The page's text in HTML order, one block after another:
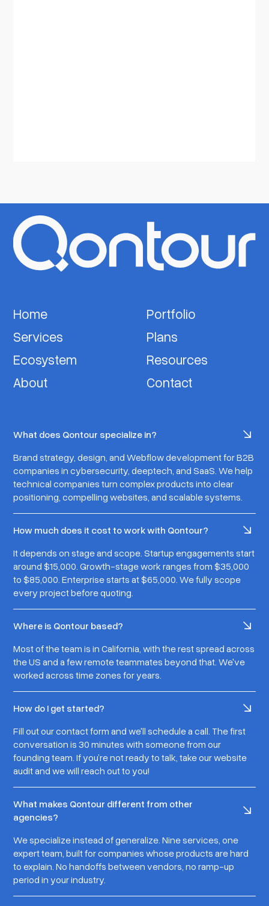
Home
Portfolio
Services
Plans
Ecosystem
Resources
About
Contact
What does Qontour specialize in?
Brand strategy, design, and Webflow development for B2B
companies in cybersecurity, deeptech, and SaaS. We help
technical companies turn complex products into clear
positioning, compelling websites, and scalable systems.
How much does it cost to work with Qontour?
It depends on stage and scope. Startup engagements start
around $15,000. Growth-stage work ranges from $35,000
to $85,000. Enterprise starts at $65,000. We fully scope
every project before quoting.
Where is Qontour based?
Most of the team is in California, with the rest spread across
the US and a few remote teammates beyond that. We've
worked across time zones for years.
How do I get started?
Fill out our contact form and we'll schedule a call. The first
conversation is 30 minutes with someone from our
founding team. If you’re not ready to talk, take our website
audit and we will reach out to you!
What makes Qontour different from other
agencies?
We specialize instead of generalize. Nine services, one
expert team, built for companies whose products are hard
to explain. No handoffs between vendors, no ramp-up
period in your industry.